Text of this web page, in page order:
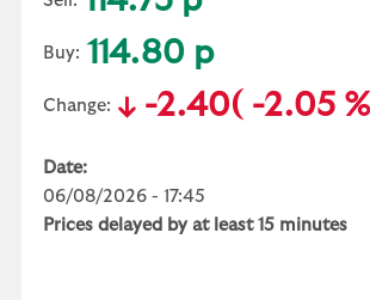
Buy: 114.80 p
Change: -2.40( -2.05
Date:
06/08/2026 - 17:45
Prices delayed by at least 15 minutes